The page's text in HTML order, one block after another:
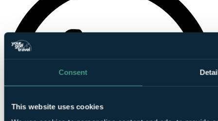
Consent
This website uses cookies